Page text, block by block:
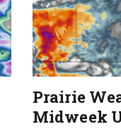
Prairie
Midweek